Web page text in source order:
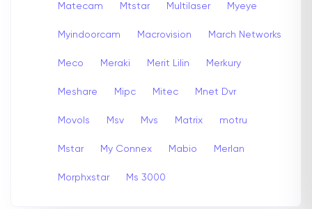
Matecam Mtstar Multilaser Myeye
Myindoorcam Macrovision March Networks
Meco Meraki Merit Lilin Merkury
Meshare Mipc Mitec Mnet Dvr
Movols Msv Mvs Matrix motru
Mstar My Connex Mabio Merlan
Morphxstar Ms 3000